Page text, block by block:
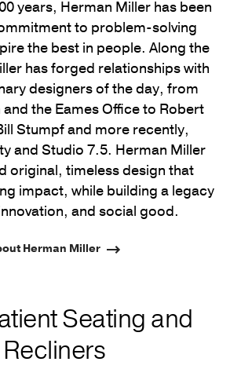
years, Herman Miller has been
to problem-solving
the best in people. Along the
has forged relationships with
designers of the day, from
the Eames Office to Robert
Stumpf and more recently,
and Studio 7.5. Herman Miller
original, timeless design that
impact, while building a legacy
and social good.
Herman Miller
Seating and
Recliners